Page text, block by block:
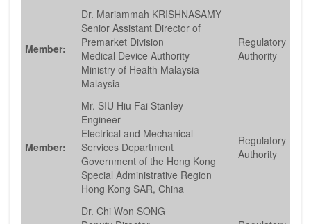
Member:
Dr. Mariammah KRISHNASAMY
Senior Assistant Director of
Premarket Division
Medical Device Authority
Ministry of Health Malaysia
Malaysia
Regulatory
Authority
Member:
Mr. SIU Hiu Fai Stanley
Engineer
Electrical and Mechanical
Services Department
Government of the Hong Kong
Special Administrative Region
Hong Kong SAR, China
Regulatory
Authority
Dr. Chi Won SONG